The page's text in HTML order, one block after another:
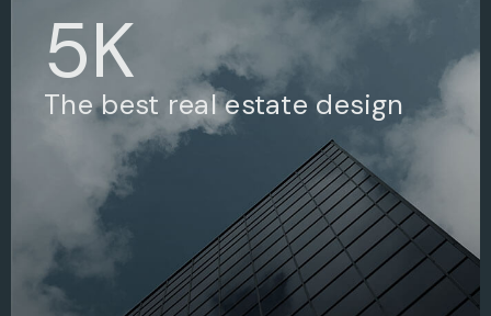
5K
The best real estate design